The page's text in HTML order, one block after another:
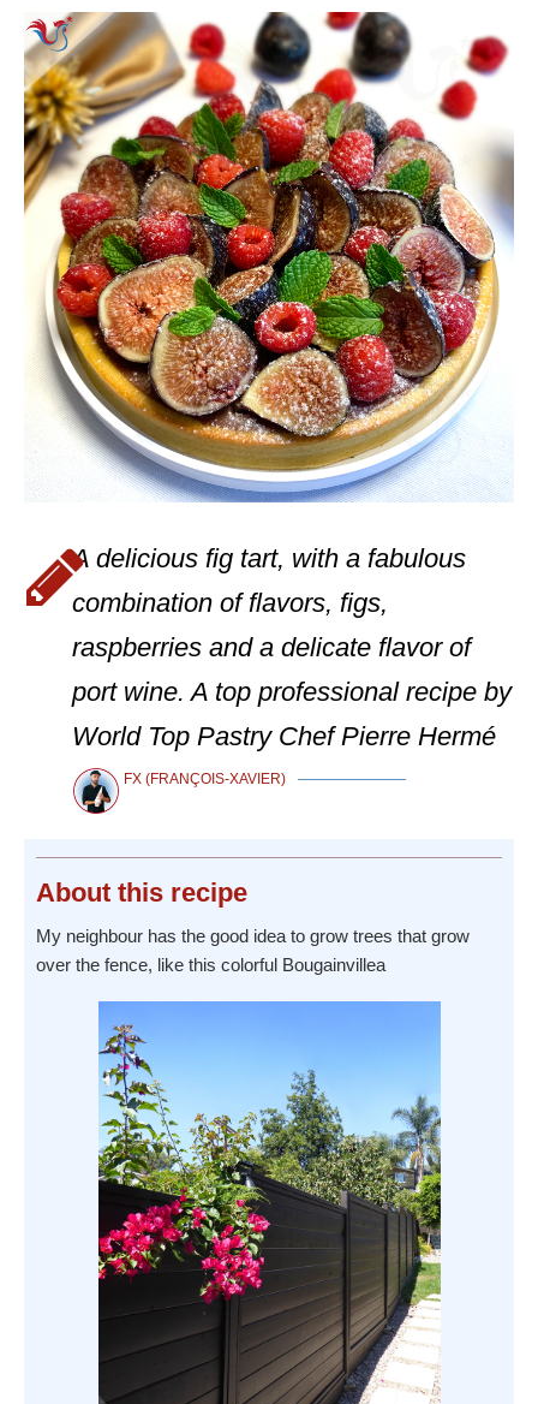
A delicious fig tart, with a fabulous
combination of flavors, figs,
raspberries and a delicate flavor of
port wine. A top professional recipe by
World Top Pastry Chef Pierre Hermé
FX (FRANÇOIS-XAVIER)
About this recipe
My neighbour has the good idea to grow trees that grow
over the fence, like this colorful Bougainvillea